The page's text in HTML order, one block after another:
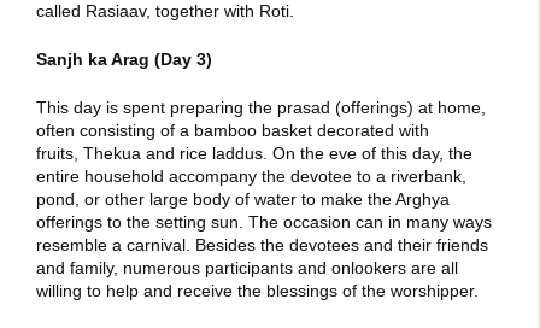
called Rasiaav, together with Roti.
Sanjh ka Arag (Day 3)
This day is spent preparing the prasad (offerings) at home,
often consisting of a bamboo basket decorated with
fruits, Thekua and rice laddus. On the eve of this day, the
entire household accompany the devotee to a riverbank,
pond, or other large body of water to make the Arghya
offerings to the setting sun. The occasion can in many ways
resemble a carnival. Besides the devotees and their friends
and family, numerous participants and onlookers are all
willing to help and receive the blessings of the worshipper.